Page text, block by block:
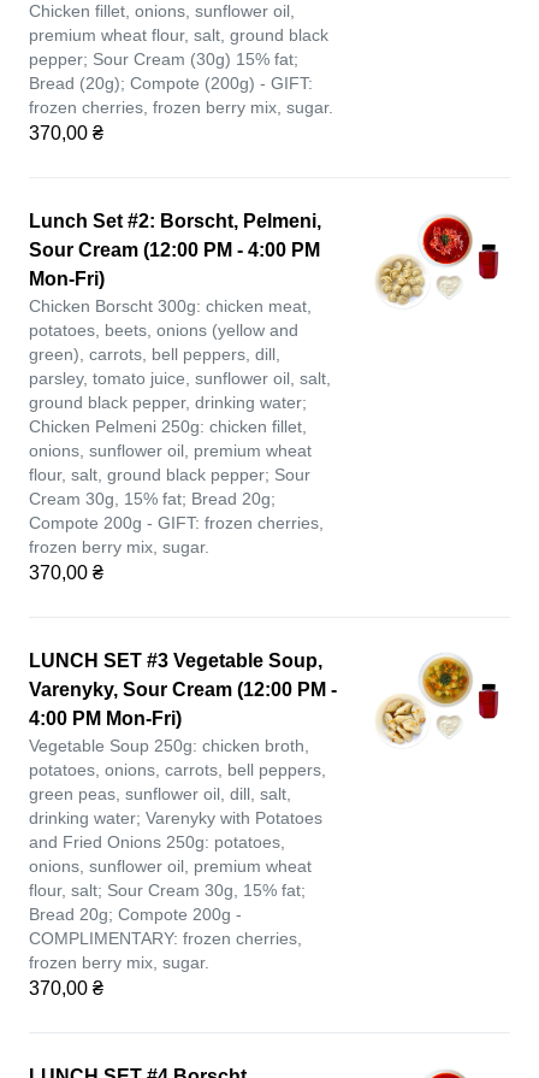
Chicken fillet, onions, sunflower oil,
premium wheat flour, salt, ground black
pepper; Sour Cream (30g) 15% fat;
Bread (20g); Compote (200g) - GIFT:
frozen cherries, frozen berry mix, sugar.
370,00 ₴
Lunch Set #2: Borscht, Pelmeni,
Sour Cream (12:00 PM - 4:00 PM
Mon-Fri)
Chicken Borscht 300g: chicken meat,
potatoes, beets, onions (yellow and
green), carrots, bell peppers, dill,
parsley, tomato juice, sunflower oil, salt,
ground black pepper, drinking water;
Chicken Pelmeni 250g: chicken fillet,
onions, sunflower oil, premium wheat
flour, salt, ground black pepper; Sour
Cream 30g, 15% fat; Bread 20g;
Compote 200g - GIFT: frozen cherries,
frozen berry mix, sugar.
370,00 ₴
LUNCH SET #3 Vegetable Soup,
Varenyky, Sour Cream (12:00 PM -
4:00 PM Mon-Fri)
Vegetable Soup 250g: chicken broth,
potatoes, onions, carrots, bell peppers,
green peas, sunflower oil, dill, salt,
drinking water; Varenyky with Potatoes
and Fried Onions 250g: potatoes,
onions, sunflower oil, premium wheat
flour, salt; Sour Cream 30g, 15% fat;
Bread 20g; Compote 200g -
COMPLIMENTARY: frozen cherries,
frozen berry mix, sugar.
370,00 ₴